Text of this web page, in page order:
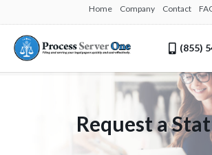
Home Company Contact
(855)
Request a